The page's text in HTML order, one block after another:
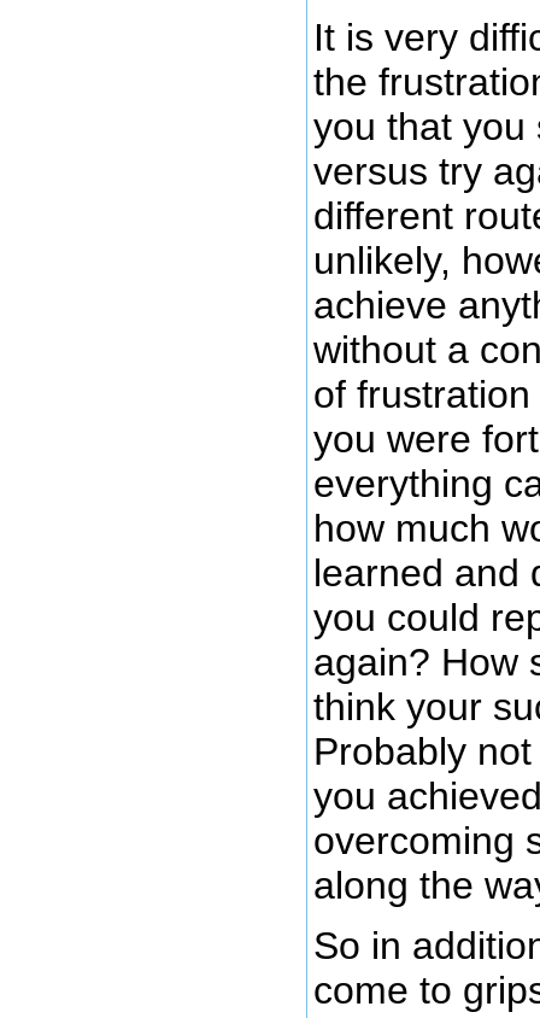
It is very
the
you that you
versus try
different
unlikely,
achieve
without a
of
you were
everything
how much
learned and
you could
again? How
think your
Probably
you
overcoming
along the
So in
come to